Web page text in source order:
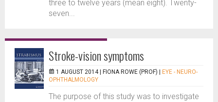
three to twelve years (mean eight). Twenty-
seven...
Stroke-vision symptoms
1 AUGUST 2014 | FIONA ROWE (PROF)
EYE - NEURO-
OPHTHALMOLOGY
The purpose of this study was to investigate